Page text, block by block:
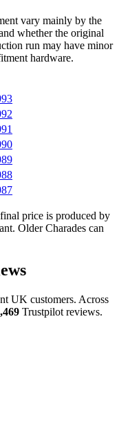
vary mainly by the
whether the original
run may have minor
hardware.
price is produced by
Older Charades can
UK customers. Across
Trustpilot reviews.